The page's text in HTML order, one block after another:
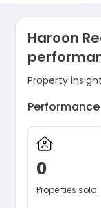
Haroon
Property
0
Properties sold